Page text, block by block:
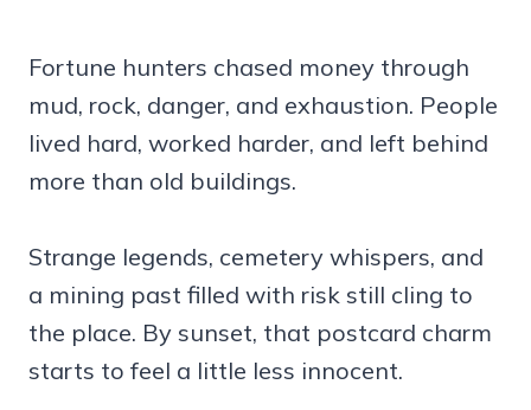
Fortune hunters chased money through
mud, rock, danger, and exhaustion. People
lived hard, worked harder, and left behind
more than old buildings.
Strange legends, cemetery whispers, and
a mining past filled with risk still cling to
the place. By sunset, that postcard charm
starts to feel a little less innocent.